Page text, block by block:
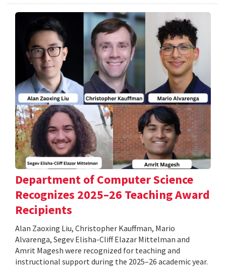
Department of Computer Science
Recognizes 2025–26 Teaching Award
Recipients
Alan Zaoxing Liu, Christopher Kauffman, Mario
Alvarenga, Segev Elisha-Cliff Elazar Mittelman and
Amrit Magesh were recognized for teaching and
instructional support during the 2025–26 academic year.